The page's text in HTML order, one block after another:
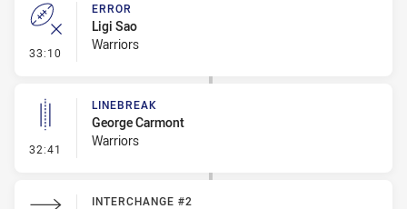
33:10 - Error
ERROR
Ligi Sao
Warriors
32:41 - Linebreak
LINEBREAK
George Carmont
Warriors
INTERCHANGE #2